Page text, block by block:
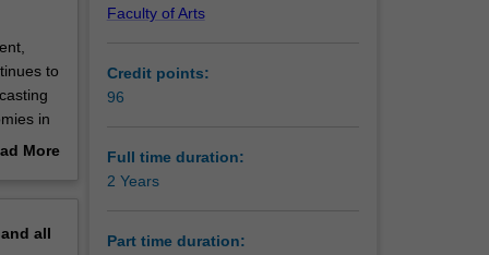
to
in
role in
More
all
Faculty of Arts
Credit points:
96
Full time duration:
2 Years
Part time duration: